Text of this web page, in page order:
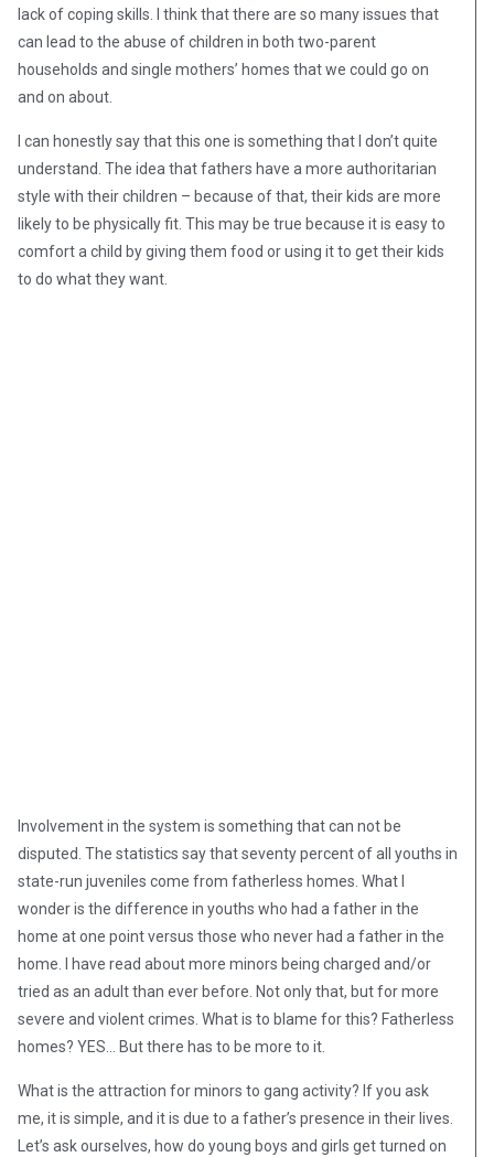
lack of coping skills. I think that there are so many issues that
can lead to the abuse of children in both two-parent
households and single mothers’ homes that we could go on
and on about.
I can honestly say that this one is something that I don’t quite
understand. The idea that fathers have a more authoritarian
style with their children – because of that, their kids are more
likely to be physically fit. This may be true because it is easy to
comfort a child by giving them food or using it to get their kids
to do what they want.
Involvement in the system is something that can not be
disputed. The statistics say that seventy percent of all youths in
state-run juveniles come from fatherless homes. What I
wonder is the difference in youths who had a father in the
home at one point versus those who never had a father in the
home. I have read about more minors being charged and/or
tried as an adult than ever before. Not only that, but for more
severe and violent crimes. What is to blame for this? Fatherless
homes? YES… But there has to be more to it.
What is the attraction for minors to gang activity? If you ask
me, it is simple, and it is due to a father’s presence in their lives.
Let’s ask ourselves, how do young boys and girls get turned on